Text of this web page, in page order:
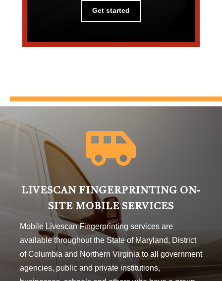
Get started

LIVESCAN FINGERPRINTING ON-
SITE MOBILE SERVICES
Mobile Livescan Fingerprinting services are
available throughout the State of Maryland, District
of Columbia and Northern Virginia to all government
agencies, public and private institutions,